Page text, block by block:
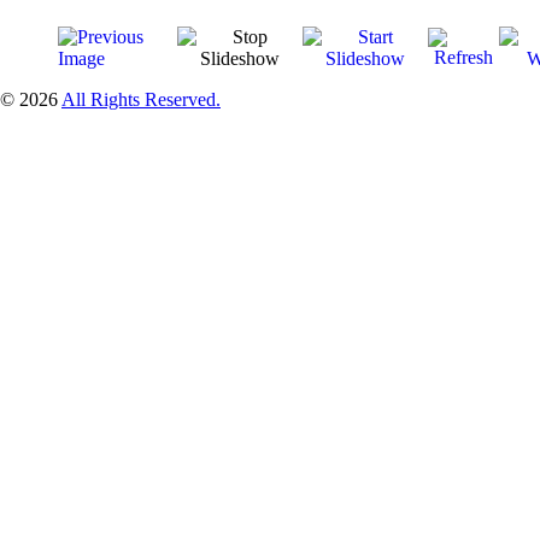
© 2026 All Rights Reserved.